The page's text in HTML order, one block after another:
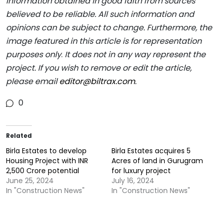
believed to be reliable. All such information and
opinions can be subject to change. Furthermore, the
image featured in this article is for representation
purposes only. It does not in any way represent the
project. If you wish to remove or edit the article,
please emaileditor@biltrax.com.
0
Related
Birla Estates to develop
Housing Project with INR
2,500 Crore potential
June 25, 2024
In "Construction News"
Birla Estates acquires 5
Acres of land in Gurugram
for luxury project
July 16, 2024
In "Construction News"